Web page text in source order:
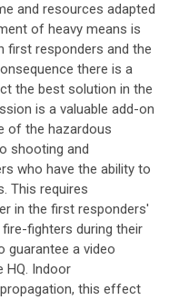
and resources adapted
of heavy means is
first responders and the
there is a
the best solution in the
is a valuable add-on
of the hazardous
shooting and
who have the ability to
This requires
in the first responders'
fighters during their
guarantee a video
Indoor
this effect